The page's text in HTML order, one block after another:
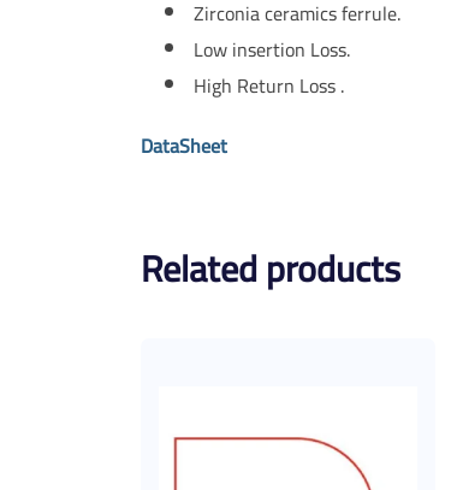
Zirconia ceramics ferrule.
Low insertion Loss.
High Return Loss .
DataSheet
Related products